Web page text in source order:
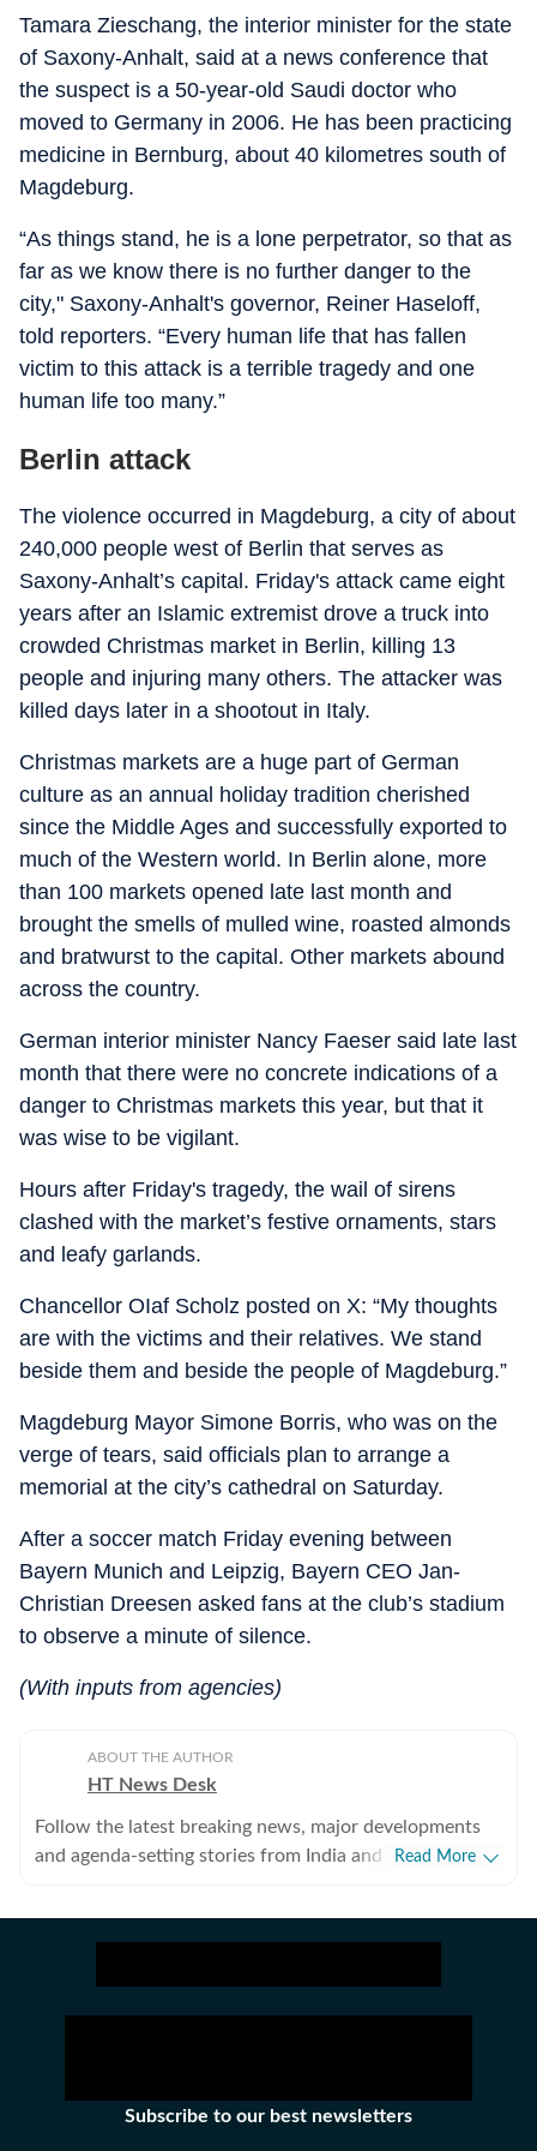
Tamara Zieschang, the interior minister for the state
of Saxony-Anhalt, said at a news conference that
the suspect is a 50-year-old Saudi doctor who
moved to Germany in 2006. He has been practicing
medicine in Bernburg, about 40 kilometres south of
Magdeburg.
“As things stand, he is a lone perpetrator, so that as
far as we know there is no further danger to the
city," Saxony-Anhalt's governor, Reiner Haseloff,
told reporters. “Every human life that has fallen
victim to this attack is a terrible tragedy and one
human life too many.”
Berlin attack
The violence occurred in Magdeburg, a city of about
240,000 people west of Berlin that serves as
Saxony-Anhalt’s capital. Friday's attack came eight
years after an Islamic extremist drove a truck into
crowded Christmas market in Berlin, killing 13
people and injuring many others. The attacker was
killed days later in a shootout in Italy.
Christmas markets are a huge part of German
culture as an annual holiday tradition cherished
since the Middle Ages and successfully exported to
much of the Western world. In Berlin alone, more
than 100 markets opened late last month and
brought the smells of mulled wine, roasted almonds
and bratwurst to the capital. Other markets abound
across the country.
German interior minister Nancy Faeser said late last
month that there were no concrete indications of a
danger to Christmas markets this year, but that it
was wise to be vigilant.
Hours after Friday's tragedy, the wail of sirens
clashed with the market’s festive ornaments, stars
and leafy garlands.
Chancellor OIaf Scholz posted on X: “My thoughts
are with the victims and their relatives. We stand
beside them and beside the people of Magdeburg.”
Magdeburg Mayor Simone Borris, who was on the
verge of tears, said officials plan to arrange a
memorial at the city’s cathedral on Saturday.
After a soccer match Friday evening between
Bayern Munich and Leipzig, Bayern CEO Jan-
Christian Dreesen asked fans at the club’s stadium
to observe a minute of silence.
(With inputs from agencies)
ABOUT THE AUTHOR
HT News Desk
Follow the latest breaking news, major developments
and agenda-setting stories from India and around the
experienced editors, reporters and correspondents to
and technology, the environment, law and order,
Read More
Subscribe to our best newsletters